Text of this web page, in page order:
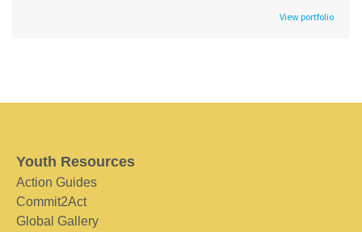
View portfolio
Youth Resources
Action Guides
Commit2Act
Global Gallery